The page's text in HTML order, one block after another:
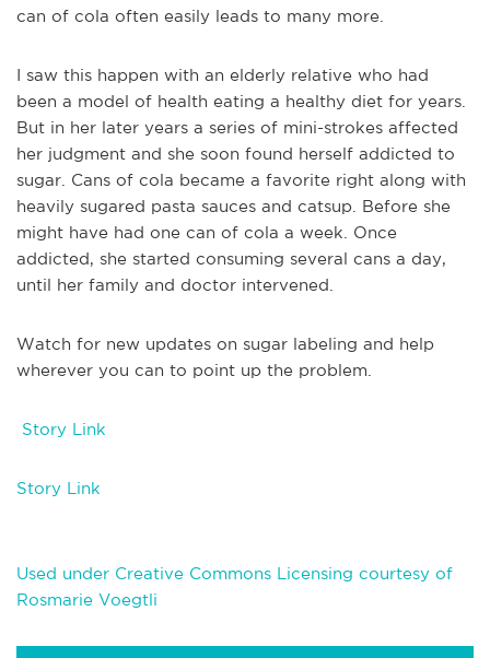
can of cola often easily leads to many more.
I saw this happen with an elderly relative who had
been a model of health eating a healthy diet for years.
But in her later years a series of mini-strokes affected
her judgment and she soon found herself addicted to
sugar. Cans of cola became a favorite right along with
heavily sugared pasta sauces and catsup. Before she
might have had one can of cola a week. Once
addicted, she started consuming several cans a day,
until her family and doctor intervened.
Watch for new updates on sugar labeling and help
wherever you can to point up the problem.
Story Link
Story Link
Used under Creative Commons Licensing courtesy of
Rosmarie Voegtli